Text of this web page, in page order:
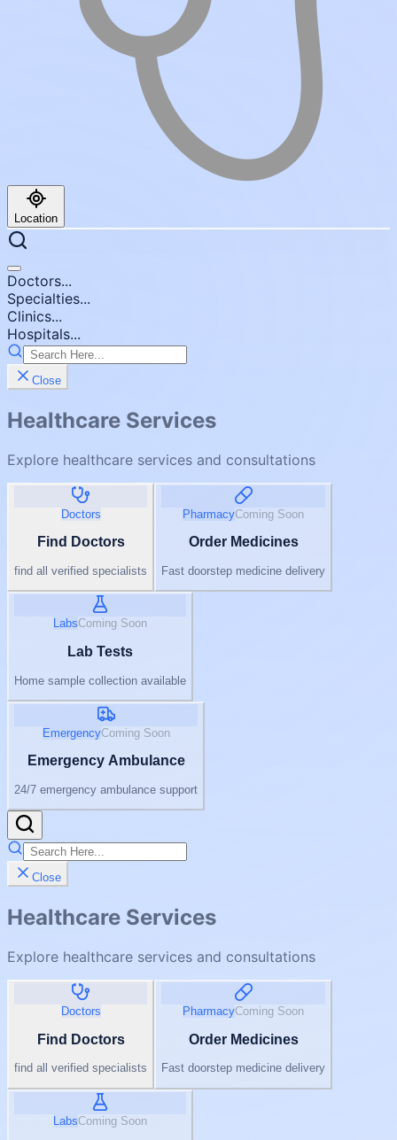
Location
Doctors...
Specialties...
Clinics...
Hospitals...
Close
Healthcare Services
Explore healthcare services and consultations
Doctors
Find Doctors
find all verified specialists
PharmacyComing Soon
Order Medicines
Fast doorstep medicine delivery
LabsComing Soon
Lab Tests
Home sample collection available
EmergencyComing Soon
Emergency Ambulance
24/7 emergency ambulance support
Close
Healthcare Services
Explore healthcare services and consultations
Doctors
Find Doctors
find all verified specialists
PharmacyComing Soon
Order Medicines
Fast doorstep medicine delivery
LabsComing Soon